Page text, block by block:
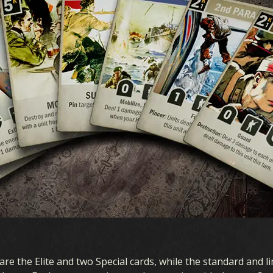
the Elite and two Special cards, while the standard and
COLLECTION
BUILDER
DECKS
OCEANIA STORM
EARLY WAR
HOMEFRONT
NAVAL WARFARE